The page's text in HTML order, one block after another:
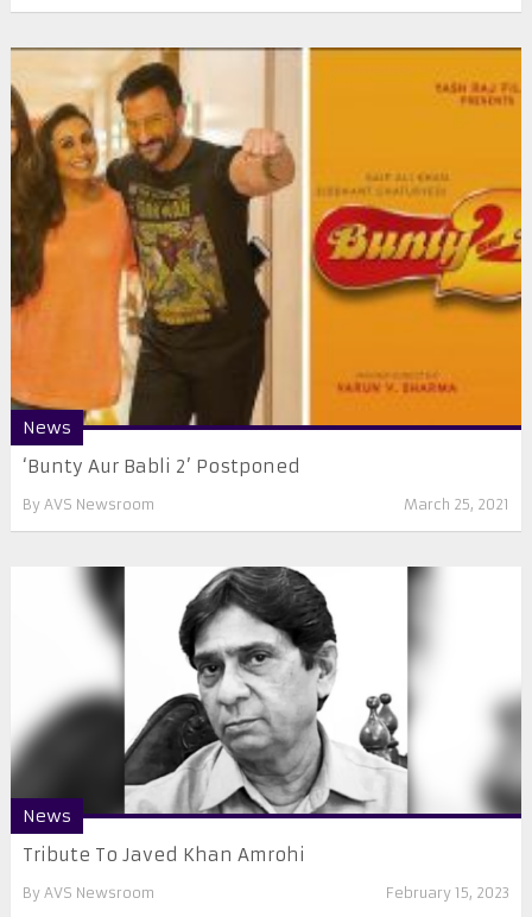
News
‘Bunty Aur Babli 2’ Postponed
By AVS Newsroom March 25, 2021
News
Tribute To Javed Khan Amrohi
By AVS Newsroom February 15, 2023